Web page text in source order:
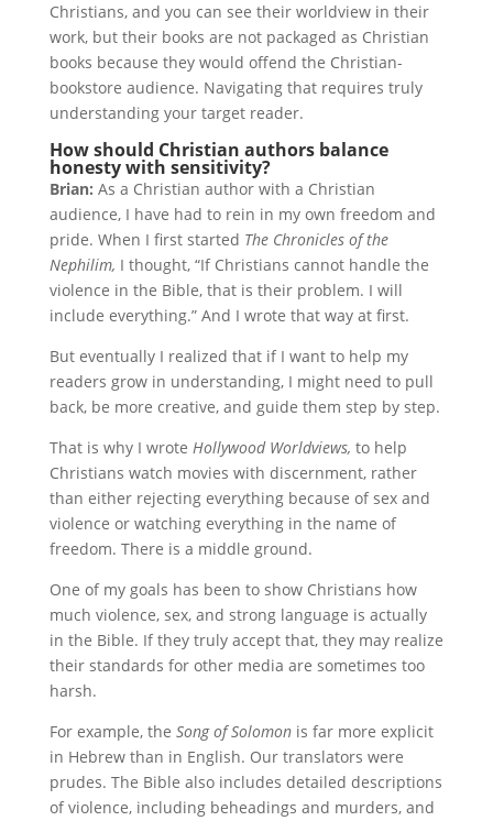
Christians, and you can see their worldview in their
work, but their books are not packaged as Christian
books because they would offend the Christian-
bookstore audience. Navigating that requires truly
understanding your target reader.
How should Christian authors balance
honesty with sensitivity?
Brian: As a Christian author with a Christian
audience, I have had to rein in my own freedom and
pride. When I first started The Chronicles of the
Nephilim, I thought, “If Christians cannot handle the
violence in the Bible, that is their problem. I will
include everything.” And I wrote that way at first.
But eventually I realized that if I want to help my
readers grow in understanding, I might need to pull
back, be more creative, and guide them step by step.
That is why I wrote Hollywood Worldviews, to help
Christians watch movies with discernment, rather
than either rejecting everything because of sex and
violence or watching everything in the name of
freedom. There is a middle ground.
One of my goals has been to show Christians how
much violence, sex, and strong language is actually
in the Bible. If they truly accept that, they may realize
their standards for other media are sometimes too
harsh.
For example, the Song of Solomonis far more explicit
in Hebrew than in English. Our translators were
prudes. The Bible also includes detailed descriptions
of violence, including beheadings and murders, and